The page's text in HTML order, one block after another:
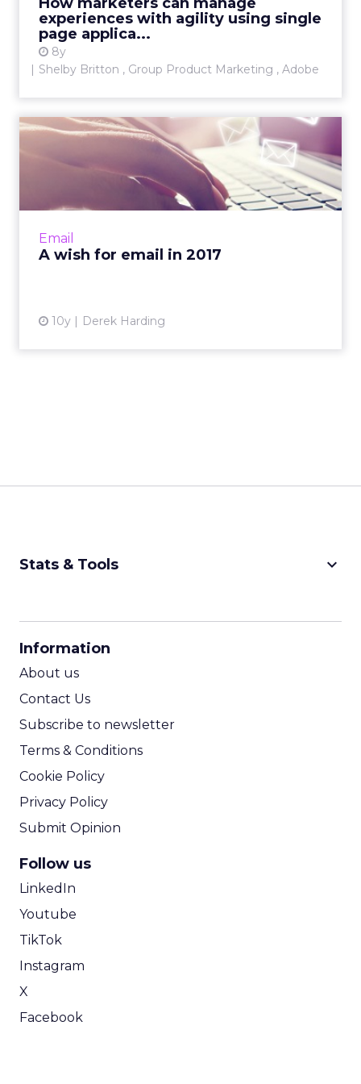
experiences with agility using single
page applica...
8y
Shelby Britton , Group Product Marketing , Adobe
View article
Email
A wish for email in 2017
10y Derek Harding
A wish for email in 2017
There are so many ways in which email
continues to develop and progress, but in one
way email still lives in the last decade. Read
Stats & Tools keyboard_arrow_down
Information
About us
Contact Us
Subscribe to newsletter
Terms & Conditions
Cookie Policy
Privacy Policy
Submit Opinion
Follow us
LinkedIn
Youtube
TikTok
Instagram
X
Facebook